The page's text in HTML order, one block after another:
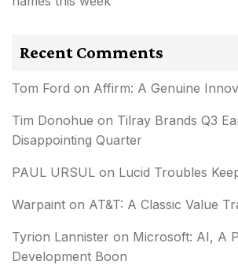
Recent Comments
Tom Ford on Affirm: A Genuine
Tim Donohue on Tilray Brands Q3
Disappointing Quarter
PAUL URSUL on Lucid Troubles
Warpaint on AT&T: A Classic Value
Tyrion Lannister on Microsoft: AI, A
Development Boon